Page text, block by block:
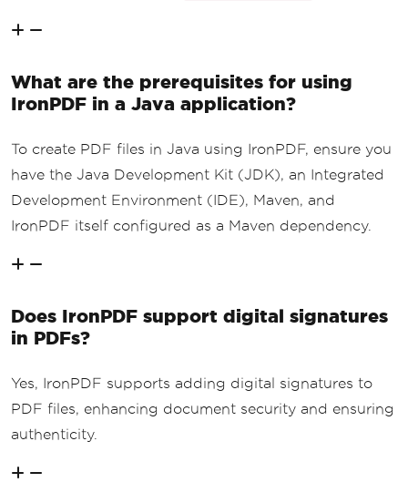
What are the prerequisites for using
IronPDF in a Java application?
To create PDF files in Java using IronPDF, ensure you
have the Java Development Kit (JDK), an Integrated
Development Environment (IDE), Maven, and
IronPDF itself configured as a Maven dependency.
Does IronPDF support digital signatures
in PDFs?
Yes, IronPDF supports adding digital signatures to
PDF files, enhancing document security and ensuring
authenticity.